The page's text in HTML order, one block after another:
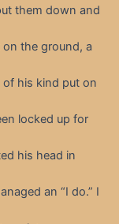
them down and
the ground, a
of his kind put on
locked up for
his head in
an “I do.” I